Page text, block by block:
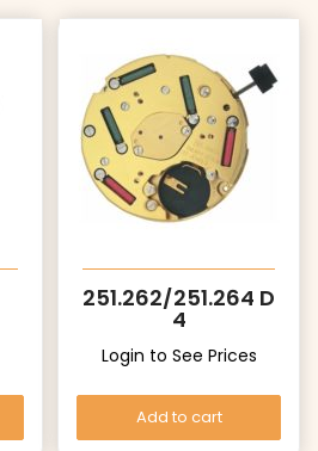
251.262/251.264 D
4
Login to See Prices
Add to cart